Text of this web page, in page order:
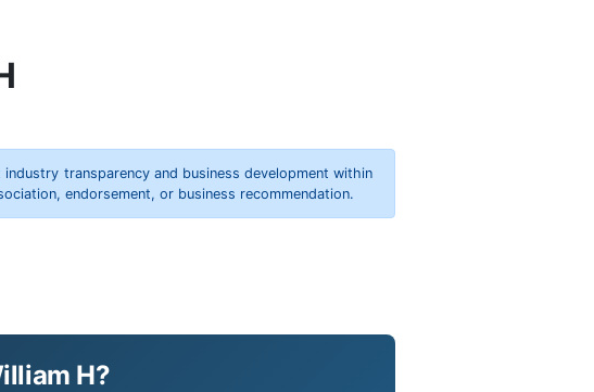
transparency and business development within
endorsement, or business recommendation.
H?